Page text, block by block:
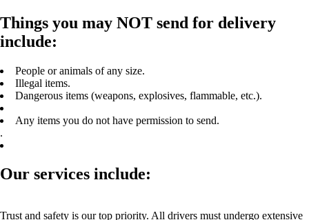
Things you may NOT send for delivery
include:
People or animals of any size.
Illegal items.
Dangerous items (weapons, explosives, flammable, etc.).
Any items you do not have permission to send.
.
Our services include:
Trust and safety is our top priority. All drivers must undergo extensive